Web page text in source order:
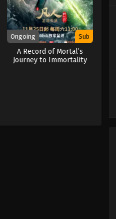
Ongoing Sub
A Record of Mortal’s
Journey to Immortality